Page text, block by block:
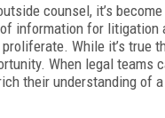
counsel, it’s
information for litigation
While it’s true
When legal teams
their understanding of